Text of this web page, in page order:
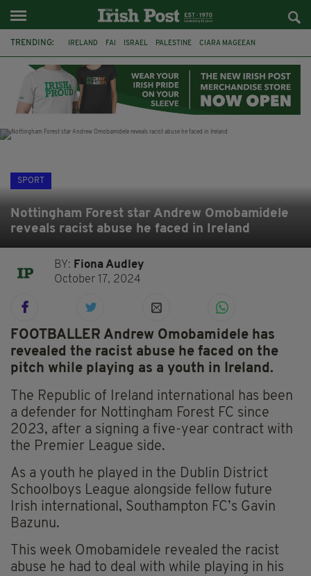
TRENDING: IRELAND FAI ISRAEL PALESTINE CIARA MAGEEAN
LAOIS ATHLETES SOPHIE O'SULLIVAN
SPORT
Nottingham Forest star Andrew Omobamidele
reveals racist abuse he faced in Ireland
BY: Fiona Audley
October 17, 2024
FOOTBALLER Andrew Omobamidele has
revealed the racist abuse he faced on the
pitch while playing as a youth in Ireland.
The Republic of Ireland international has been
a defender for Nottingham Forest FC since
2023, after a signing a five-year contract with
the Premier League side.
As a youth he played in the Dublin District
Schoolboys League alongside fellow future
Irish international, Southampton FC’s Gavin
Bazunu.
This week Omobamidele revealed the racist
abuse he had to deal with while playing in his